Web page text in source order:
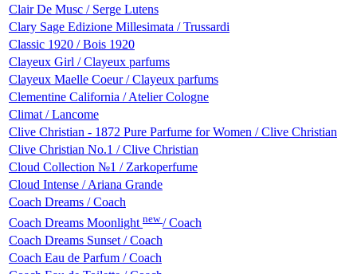
Clair De Musc / Serge Lutens
Clary Sage Edizione Millesimata / Trussardi
Classic 1920 / Bois 1920
Clayeux Girl / Clayeux parfums
Clayeux Maelle Coeur / Clayeux parfums
Clementine California / Atelier Cologne
Climat / Lancome
Clive Christian - 1872 Pure Parfume for Women / Clive Christian
Clive Christian No.1 / Clive Christian
Cloud Collection №1 / Zarkoperfume
Cloud Intense / Ariana Grande
Coach Dreams / Coach
Coach Dreams Moonlight new/ Coach
Coach Dreams Sunset / Coach
Coach Eau de Parfum / Coach